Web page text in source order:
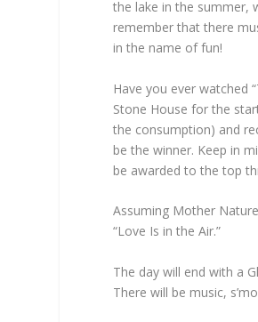
the lake in the summer,
remember that there
in the name of fun!
Have you ever watched
Stone House for the
the consumption) and
be the winner. Keep in
be awarded to the top
Assuming Mother
“Love Is in the Air.”
The day will end with a
There will be music,